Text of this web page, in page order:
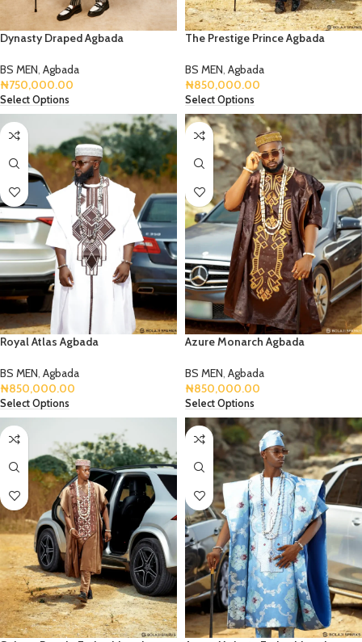
Dynasty Draped Agbada
BS MEN, Agbada
₦750,000.00
Select Options
The Prestige Prince Agbada
BS MEN, Agbada
₦850,000.00
Select Options
Royal Atlas Agbada
BS MEN, Agbada
₦850,000.00
Select Options
Azure Monarch Agbada
BS MEN, Agbada
₦850,000.00
Select Options